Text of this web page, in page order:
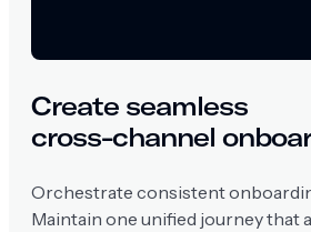
Create seamless
cross-channel
Orchestrate consistent
Maintain one unified journey that